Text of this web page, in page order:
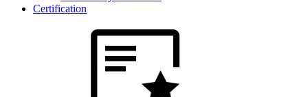
Certification